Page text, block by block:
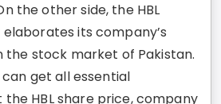
the other side, the HBL
its company’s
the stock market of Pakistan.
get all essential
HBL share price, company